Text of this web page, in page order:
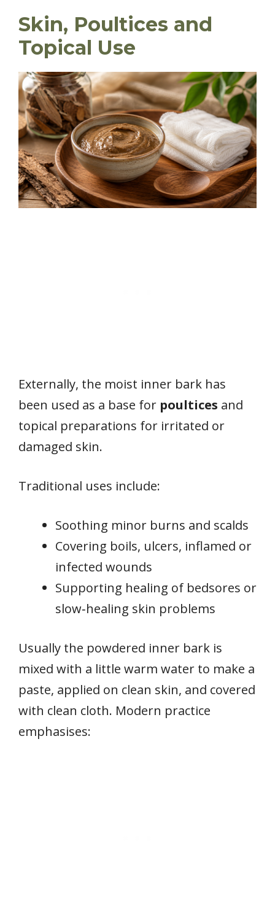
Skin, Poultices and
Topical Use
Externally, the moist inner bark has
been used as a base for poultices and
topical preparations for irritated or
damaged skin.
Traditional uses include:
Soothing minor burns and scalds
Covering boils, ulcers, inflamed or
infected wounds
Supporting healing of bedsores or
slow‑healing skin problems
Usually the powdered inner bark is
mixed with a little warm water to make a
paste, applied on clean skin, and covered
with clean cloth. Modern practice
emphasises: